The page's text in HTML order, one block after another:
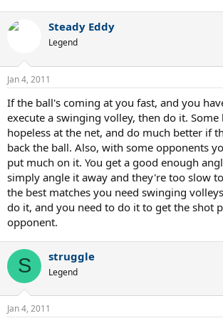
Steady Eddy
Legend
Jan 4, 2011
If the ball's coming at you fast, and you
execute a swinging volley, then do it.
hopeless at the net, and do much better if
back the ball. Also, with some opponents
put much on it. You get a good enough
simply angle it away and they're too slow
the best matches you need swinging
do it, and you need to do it to get the shot
opponent.
S struggle
Legend
Jan 4, 2011